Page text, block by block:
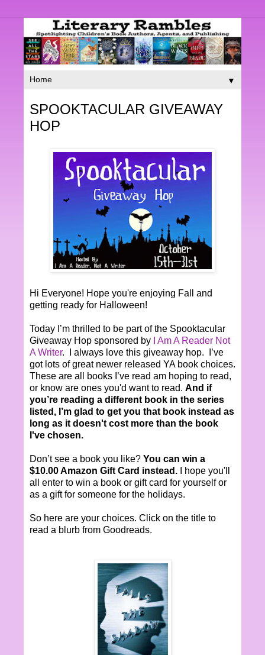
▼
SPOOKTACULAR GIVEAWAY
HOP
Hi Everyone! Hope you're enjoying Fall and
getting ready for Halloween!
Today I’m thrilled to be part of the Spooktacular
Giveaway Hop sponsored by
I Am A Reader Not
A Writer. I always love this giveaway hop. I’ve
got lots of great newer released YA book choices.
These are all books I’ve read am hoping to read,
or know are ones you'd want to read. And if
you’re reading a different book in the series
listed, I’m glad to get you that book instead as
long as it doesn't cost more than the book
I've chosen.
Don’t see a book you like? You can win a
$10.00 Amazon Gift Card instead.
I hope you'll
all enter to win a book or gift card for yourself or
as a gift for someone for the holidays.
So here are your choices. Click on the title to
read a blurb from Goodreads.